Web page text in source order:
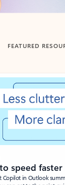
FEATURED
speed faster
Copilot in Outlook